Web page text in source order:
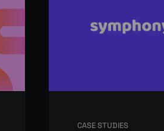
CASE STUDIES